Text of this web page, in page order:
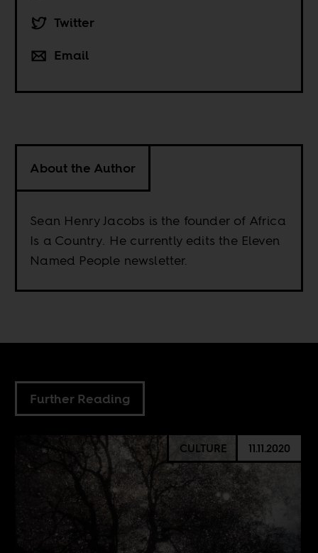
Twitter
Email
About the Author
Sean Henry Jacobs is the founder of Africa
Is a Country. He currently edits the Eleven
Named People newsletter.
Further Reading
CULTURE 11.11.2020